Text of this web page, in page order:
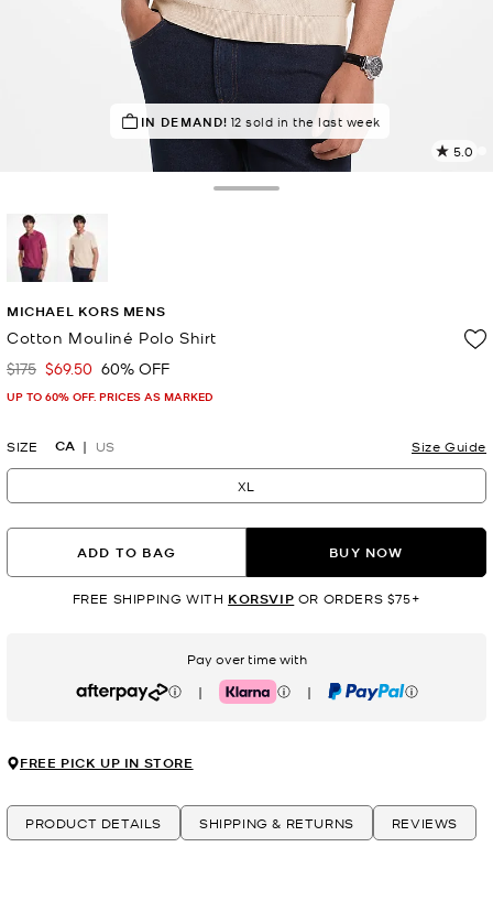
IN DEMAND! 12 sold in the last week
DON'T MISS OUT! in 20 carts
5.0
MICHAEL KORS MENS
Cotton Mouliné Polo Shirt
Was
$175 Now
$69.50 60% OFF
UP TO 60% OFF. PRICES AS MARKED
SIZE CA US Size Guide
XL
ADD TO BAG BUY NOW
FREE SHIPPING WITH KORSVIP OR ORDERS $75+
Pay over time with
Afterpay | Klarna | PayPal
FREE PICK UP IN STORE
PRODUCT DETAILS SHIPPING & RETURNS REVIEWS